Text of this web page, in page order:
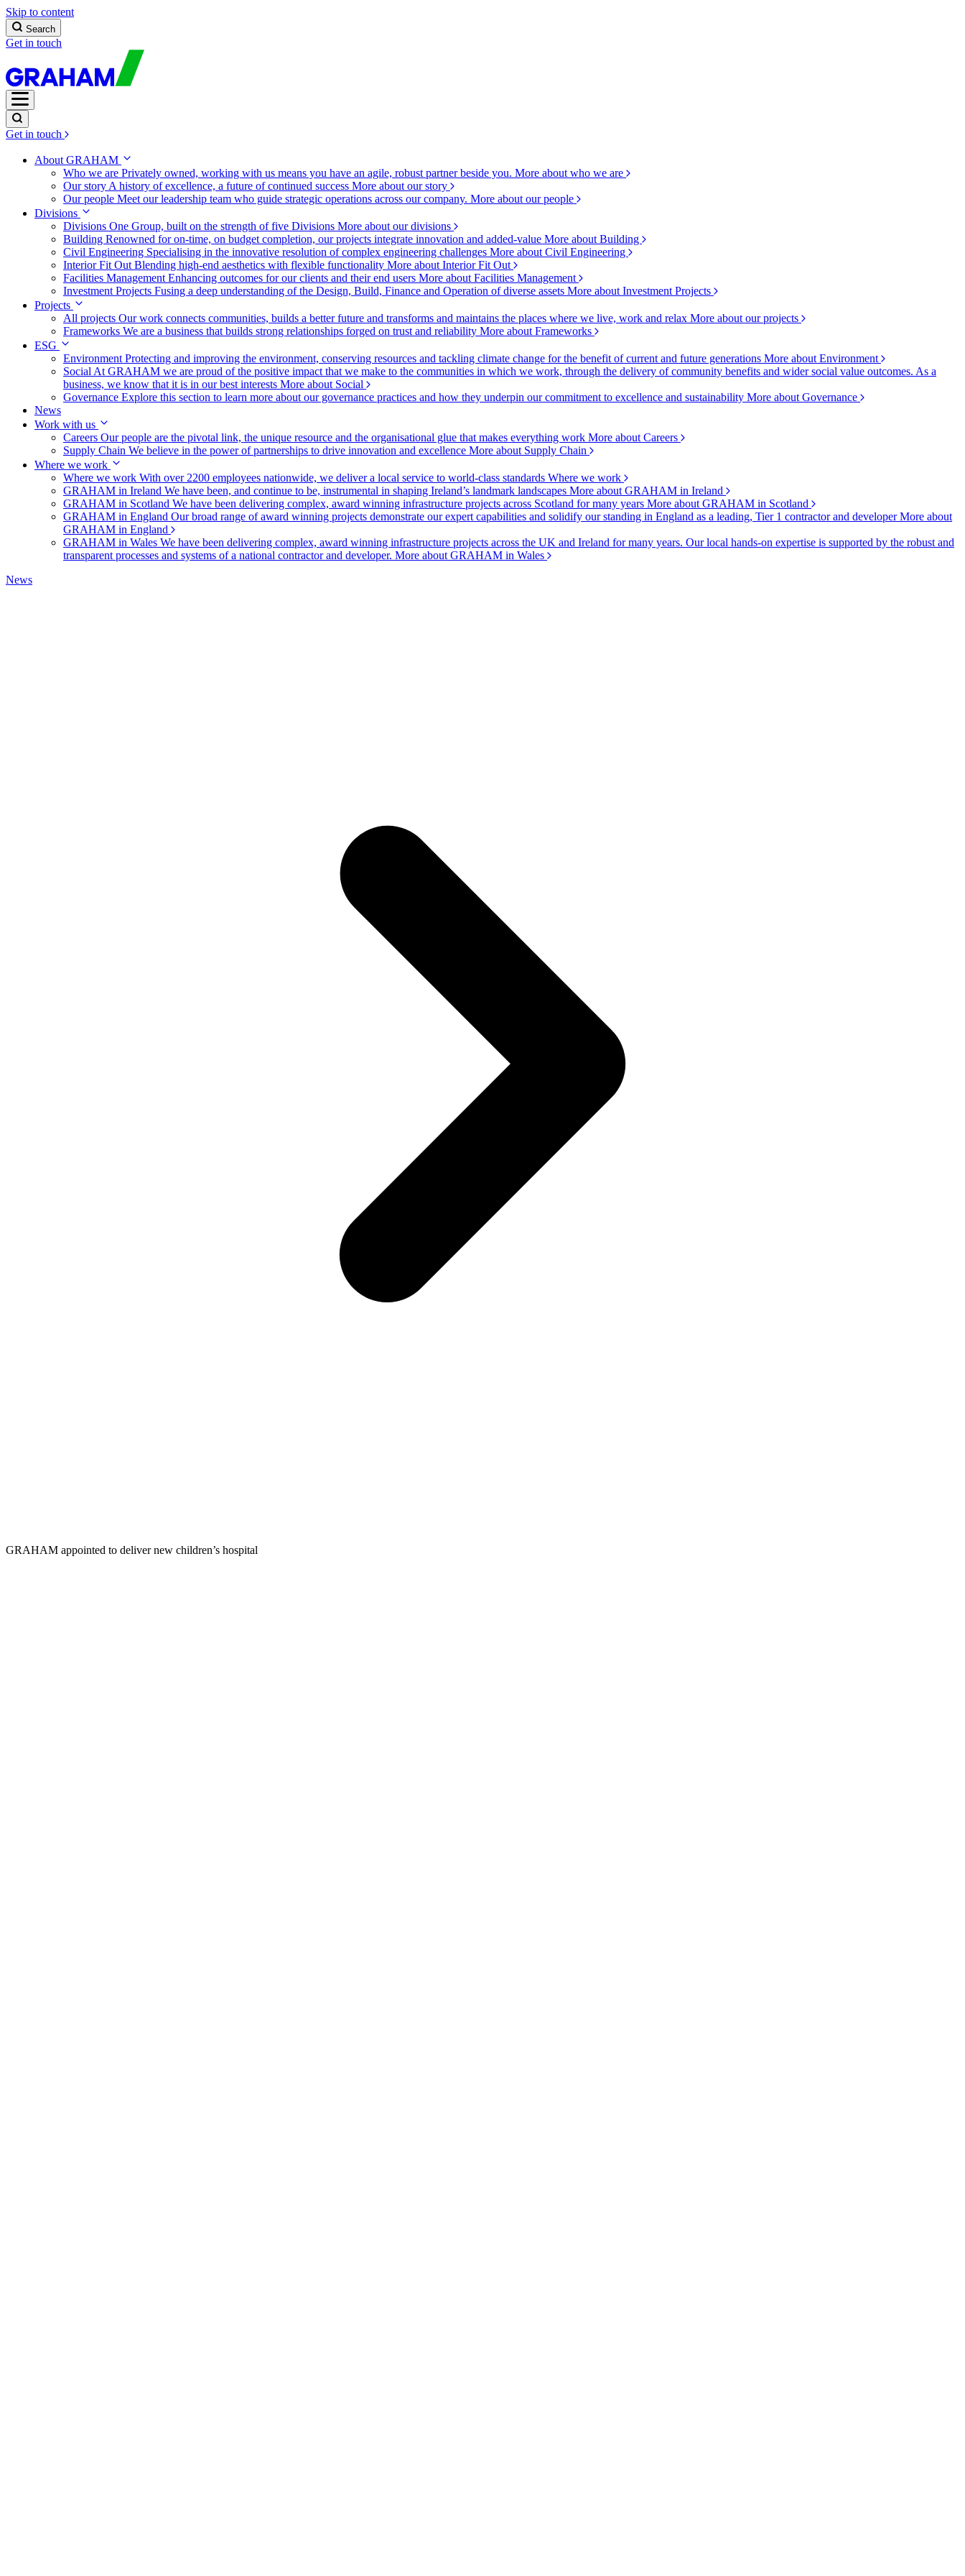
Skip to content
Search
Get in touch
Get in touch
About GRAHAM
Who we are Privately owned, working with us means you have an agile, robust partner beside you. More about who we are
Our story A history of excellence, a future of continued success More about our story
Our people Meet our leadership team who guide strategic operations across our company. More about our people
Divisions
Divisions One Group, built on the strength of five Divisions More about our divisions
Building Renowned for on-time, on budget completion, our projects integrate innovation and added-value More about Building
Civil Engineering Specialising in the innovative resolution of complex engineering challenges More about Civil Engineering
Interior Fit Out Blending high-end aesthetics with flexible functionality More about Interior Fit Out
Facilities Management Enhancing outcomes for our clients and their end users More about Facilities Management
Investment Projects Fusing a deep understanding of the Design, Build, Finance and Operation of diverse assets More about Investment Projects
Projects
All projects Our work connects communities, builds a better future and transforms and maintains the places where we live, work and relax More about our projects
Frameworks We are a business that builds strong relationships forged on trust and reliability More about Frameworks
ESG
Environment Protecting and improving the environment, conserving resources and tackling climate change for the benefit of current and future generations More about Environment
Social At GRAHAM we are proud of the positive impact that we make to the communities in which we work, through the delivery of community benefits and wider social value outcomes. As a
business, we know that it is in our best interests More about Social
Governance Explore this section to learn more about our governance practices and how they underpin our commitment to excellence and sustainability More about Governance
News
Work with us
Careers Our people are the pivotal link, the unique resource and the organisational glue that makes everything work More about Careers
Supply Chain We believe in the power of partnerships to drive innovation and excellence More about Supply Chain
Where we work
Where we work With over 2200 employees nationwide, we deliver a local service to world-class standards Where we work
GRAHAM in Ireland We have been, and continue to be, instrumental in shaping Ireland’s landmark landscapes More about GRAHAM in Ireland
GRAHAM in Scotland We have been delivering complex, award winning infrastructure projects across Scotland for many years More about GRAHAM in Scotland
GRAHAM in England Our broad range of award winning projects demonstrate our expert capabilities and solidify our standing in England as a leading, Tier 1 contractor and developerMore about
GRAHAM in England
GRAHAM in Wales We have been delivering complex, award winning infrastructure projects across the UK and Ireland for many years. Our local hands-on expertise is supported by the robust and
transparent processes and systems of a national contractor and developer. More about GRAHAM in Wales
News
GRAHAM appointed to deliver new children’s hospital